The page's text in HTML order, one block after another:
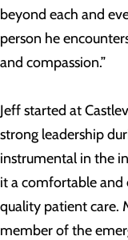
beyond each and
person he
and compassion.”
Jeff started at
strong leadership
instrumental in the
it a comfortable and
quality patient care.
member of the